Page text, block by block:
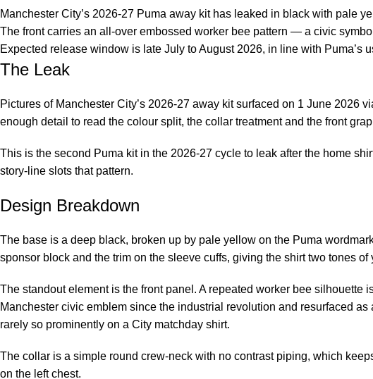
Manchester City’s 2026-27 Puma away kit has leaked in black with pale
The front carries an all-over embossed worker bee pattern — a civic
Expected release window is late July to August 2026, in line with Puma’s
The Leak
Pictures of Manchester City’s 2026-27 away kit surfaced on 1 June 2026
enough detail to read the colour split, the collar treatment and the front
This is the second Puma kit in the 2026-27 cycle to leak after the home
story-line slots that pattern.
Design Breakdown
The base is a deep black, broken up by pale yellow on the Puma
sponsor block and the trim on the sleeve cuffs, giving the shirt two tones
The standout element is the front panel. A repeated worker bee
Manchester civic emblem since the industrial revolution and resurfaced
rarely so prominently on a City matchday shirt.
The collar is a simple round crew-neck with no contrast piping, which
on the left chest.